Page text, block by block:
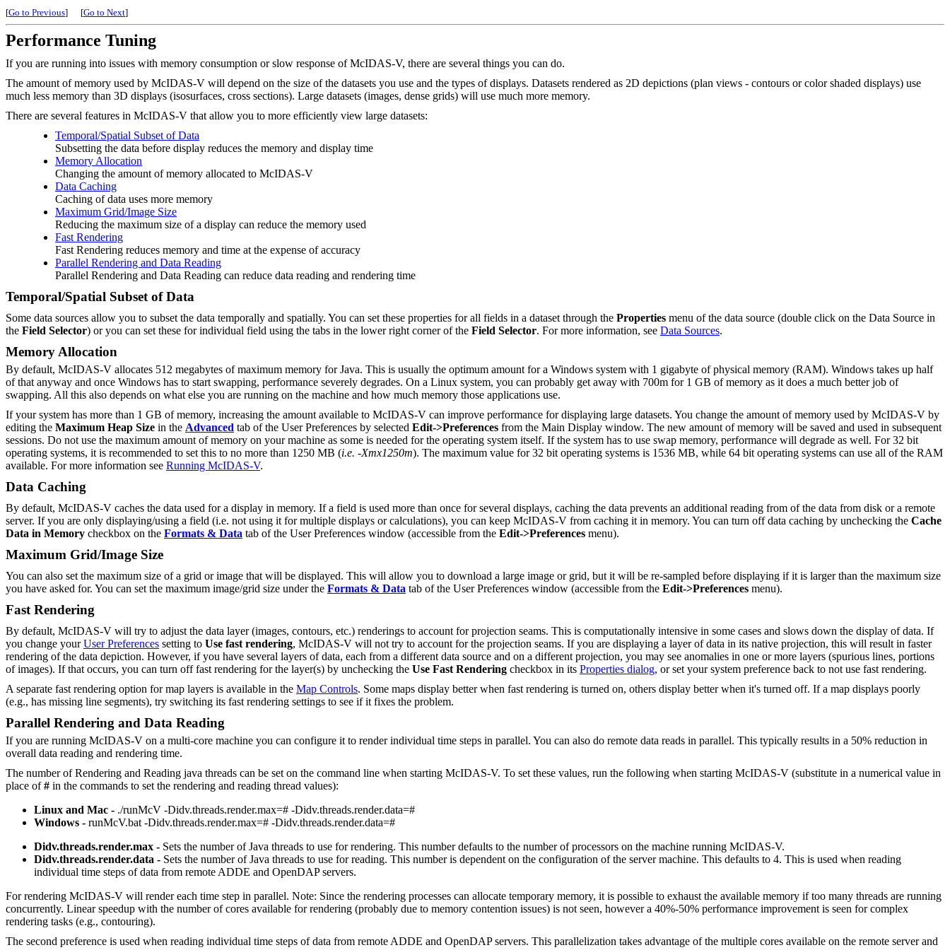
[Go to Previous] [Go to Next]
Performance Tuning
If you are running into issues with memory consumption or slow response of McIDAS-V, there are several things you can do.
The amount of memory used by McIDAS-V will depend on the size of the datasets you use and the types of displays. Datasets rendered as 2D depictions (plan views - contours or color shaded displays) use
much less memory than 3D displays (isosurfaces, cross sections). Large datasets (images, dense grids) will use much more memory.
There are several features in McIDAS-V that allow you to more efficiently view large datasets:
Temporal/Spatial Subset of Data
Subsetting the data before display reduces the memory and display time
Memory Allocation
Changing the amount of memory allocated to McIDAS-V
Data Caching
Caching of data uses more memory
Maximum Grid/Image Size
Reducing the maximum size of a display can reduce the memory used
Fast Rendering
Fast Rendering reduces memory and time at the expense of accuracy
Parallel Rendering and Data Reading
Parallel Rendering and Data Reading can reduce data reading and rendering time
Temporal/Spatial Subset of Data
Some data sources allow you to subset the data temporally and spatially. You can set these properties for all fields in a dataset through the Properties menu of the data source (double click on the Data Source in
the Field Selector) or you can set these for individual field using the tabs in the lower right corner of the Field Selector. For more information, see Data Sources.
Memory Allocation
By default, McIDAS-V allocates 512 megabytes of maximum memory for Java. This is usually the optimum amount for a Windows system with 1 gigabyte of physical memory (RAM). Windows takes up half
of that anyway and once Windows has to start swapping, performance severely degrades. On a Linux system, you can probably get away with 700m for 1 GB of memory as it does a much better job of
swapping. All this also depends on what else you are running on the machine and how much memory those applications use.
If your system has more than 1 GB of memory, increasing the amount available to McIDAS-V can improve performance for displaying large datasets. You change the amount of memory used by McIDAS-V by
editing the Maximum Heap Size in the Advanced tab of the User Preferences by selected Edit->Preferences from the Main Display window. The new amount of memory will be saved and used in subsequent
sessions. Do not use the maximum amount of memory on your machine as some is needed for the operating system itself. If the system has to use swap memory, performance will degrade as well. For 32 bit
operating systems, it is recommended to set this to no more than 1250 MB (i.e. -Xmx1250m). The maximum value for 32 bit operating systems is 1536 MB, while 64 bit operating systems can use all of the RAM
available. For more information see Running McIDAS-V.
Data Caching
By default, McIDAS-V caches the data used for a display in memory. If a field is used more than once for several displays, caching the data prevents an additional reading from of the data from disk or a remote
server. If you are only displaying/using a field (i.e. not using it for multiple displays or calculations), you can keep McIDAS-V from caching it in memory. You can turn off data caching by unchecking the Cache
Data in Memory checkbox on the Formats & Data tab of the User Preferences window (accessible from the Edit->Preferences menu).
Maximum Grid/Image Size
You can also set the maximum size of a grid or image that will be displayed. This will allow you to download a large image or grid, but it will be re-sampled before displaying if it is larger than the maximum size
you have asked for. You can set the maximum image/grid size under the Formats & Data tab of the User Preferences window (accessible from the Edit->Preferences menu).
Fast Rendering
By default, McIDAS-V will try to adjust the data layer (images, contours, etc.) renderings to account for projection seams. This is computationally intensive in some cases and slows down the display of data. If
you change yourUser Preferences setting to Use fast rendering, McIDAS-V will not try to account for the projection seams. If you are displaying a layer of data in its native projection, this will result in faster
rendering of the data depiction. However, if you have several layers of data, each from a different data source and on a different projection, you may see anomalies in one or more layers (spurious lines, portions
of images). If that occurs, you can turn off fast rendering for the layer(s) by unchecking the Use Fast Rendering checkbox in its Properties dialog, or set your system preference back to not use fast rendering.
A separate fast rendering option for map layers is available in the Map Controls. Some maps display better when fast rendering is turned on, others display better when it's turned off. If a map displays poorly
(e.g., has missing line segments), try switching its fast rendering settings to see if it fixes the problem.
Parallel Rendering and Data Reading
If you are running McIDAS-V on a multi-core machine you can configure it to render individual time steps in parallel. You can also do remote data reads in parallel. This typically results in a 50% reduction in
overall data reading and rendering time.
The number of Rendering and Reading java threads can be set on the command line when starting McIDAS-V. To set these values, run the following when starting McIDAS-V (substitute in a numerical value in
place of# in the commands to set the rendering and reading thread values):
Linux and Mac - ./runMcV -Didv.threads.render.max=# -Didv.threads.render.data=#
Windows - runMcV.bat -Didv.threads.render.max=# -Didv.threads.render.data=#
Didv.threads.render.max - Sets the number of Java threads to use for rendering. This number defaults to the number of processors on the machine running McIDAS-V.
Didv.threads.render.data - Sets the number of Java threads to use for reading. This number is dependent on the configuration of the server machine. This defaults to 4. This is used when reading
individual time steps of data from remote ADDE and OpenDAP servers.
For rendering McIDAS-V will render each time step in parallel. Note: Since the rendering processes can allocate temporary memory, it is possible to exhaust the available memory if too many threads are running
concurrently. Linear speedup with the number of cores available for rendering (probably due to memory contention issues) is not seen, however a 40%-50% performance improvement is seen for complex
rendering tasks (e.g., contouring).
The second preference is used when reading individual time steps of data from remote ADDE and OpenDAP servers. This parallelization takes advantage of the multiple cores available on the remote server and